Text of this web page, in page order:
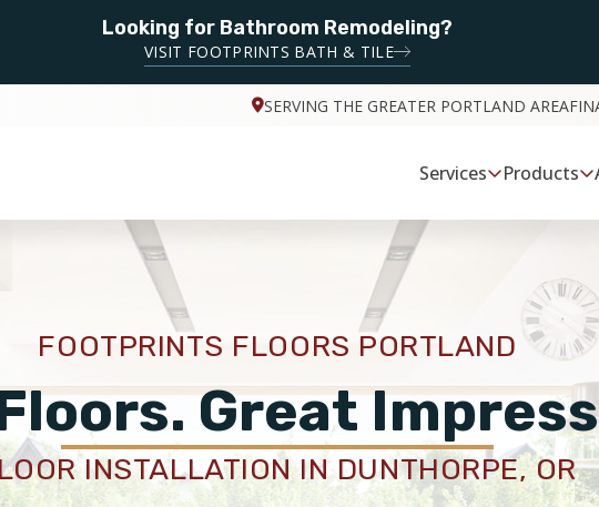
Looking for Bathroom Remodeling?
VISIT FOOTPRINTS BATH & TILE
SERVING THE GREATER PORTLAND AREA
Services Products
FOOTPRINTS FLOORS PORTLAND
Great
INSTALLATION IN DUNTHORPE, OR